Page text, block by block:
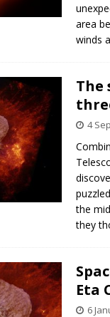
area
winds
The
4
the
they
Eta
6